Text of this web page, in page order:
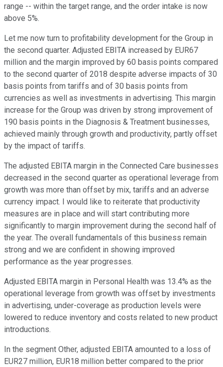
range -- within the target range, and the order intake is now
above 5%.
Let me now turn to profitability development for the Group in
the second quarter. Adjusted EBITA increased by EUR67
million and the margin improved by 60 basis points compared
to the second quarter of 2018 despite adverse impacts of 30
basis points from tariffs and of 30 basis points from
currencies as well as investments in advertising. This margin
increase for the Group was driven by strong improvement of
190 basis points in the Diagnosis & Treatment businesses,
achieved mainly through growth and productivity, partly offset
by the impact of tariffs.
The adjusted EBITA margin in the Connected Care businesses
decreased in the second quarter as operational leverage from
growth was more than offset by mix, tariffs and an adverse
currency impact. I would like to reiterate that productivity
measures are in place and will start contributing more
significantly to margin improvement during the second half of
the year. The overall fundamentals of this business remain
strong and we are confident in showing improved
performance as the year progresses.
Adjusted EBITA margin in Personal Health was 13.4% as the
operational leverage from growth was offset by investments
in advertising, under-coverage as production levels were
lowered to reduce inventory and costs related to new product
introductions.
In the segment Other, adjusted EBITA amounted to a loss of
EUR27 million, EUR18 million better compared to the prior